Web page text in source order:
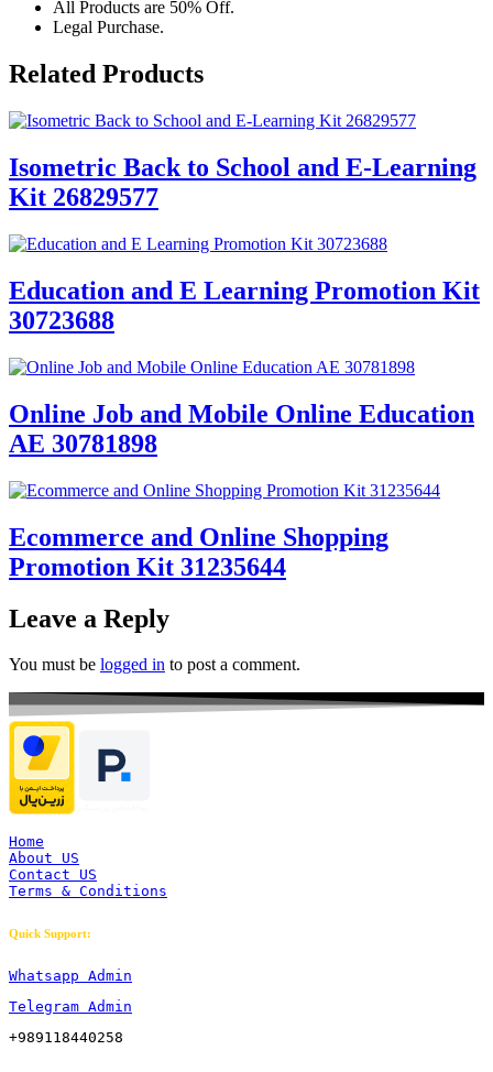
All Products are 50% Off.
Legal Purchase.
Related Products
Isometric Back to School and E-Learning
Kit 26829577
Education and E Learning Promotion Kit
30723688
Online Job and Mobile Online Education
AE 30781898
Ecommerce and Online Shopping
Promotion Kit 31235644
Leave a Reply
You must be logged in to post a comment.
Home
About US
Contact US
Terms & Conditions
Quick Support:
Whatsapp Admin
Telegram Admin
+989118440258